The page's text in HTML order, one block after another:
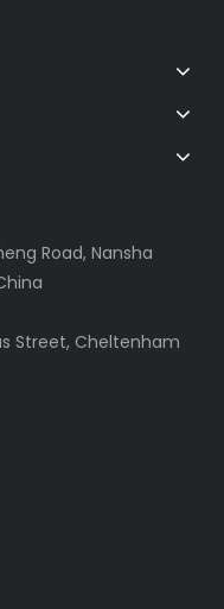
Road, Nansha
Street, Cheltenham